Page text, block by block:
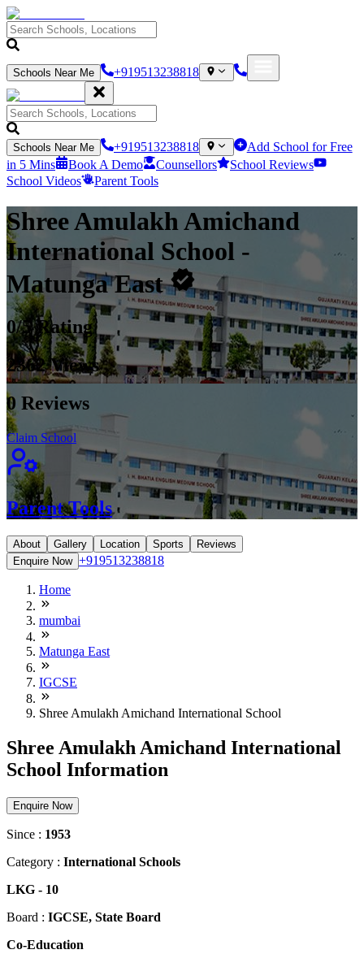
Schools Near Me +919513238818
Schools Near Me +919513238818
Add School for Free
in 5 Mins
Book A Demo Counsellors
School Reviews
School Videos
Parent Tools
Shree Amulakh Amichand
International School -
Matunga East
0/5 Rating
2362Views
0 Reviews
Claim School
Parent Tools
About Gallery Location Sports
Reviews
Enquire Now +919513238818
Home
mumbai
Matunga East
IGCSE
Shree Amulakh Amichand International School
Shree Amulakh Amichand International
School Information
Enquire Now
Since : 1953
Category : International Schools
LKG - 10
Board : IGCSE, State Board
Co-Education